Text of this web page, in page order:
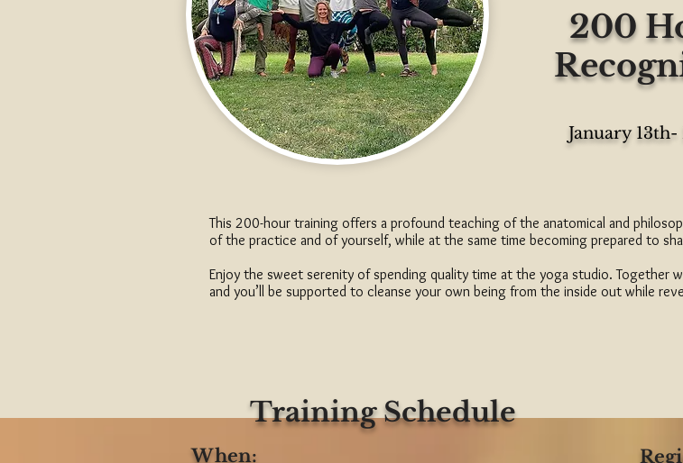
200
January
This 200-hour training offers a profound teaching of the anatomical and
of the practice and of yourself, while at the same time becoming prepared to
Enjoy the sweet serenity of spending quality time at the yoga studio. Together
and you’ll be supported to cleanse your own being from the inside out while
When:
Training Schedule